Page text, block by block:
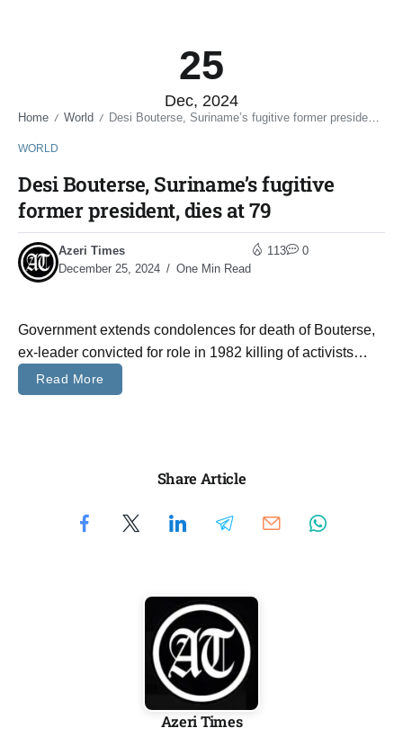
25
Dec, 2024
Home / World / Desi Bouterse, Suriname’s fugitive former president, dies at 79
WORLD
Desi Bouterse, Suriname’s fugitive
former president, dies at 79
Azeri Times
December 25, 2024
One Min Read
113 0
Government extends condolences for death of Bouterse,
ex-leader convicted for role in 1982 killing of activists…
Read More
Share Article
Azeri Times